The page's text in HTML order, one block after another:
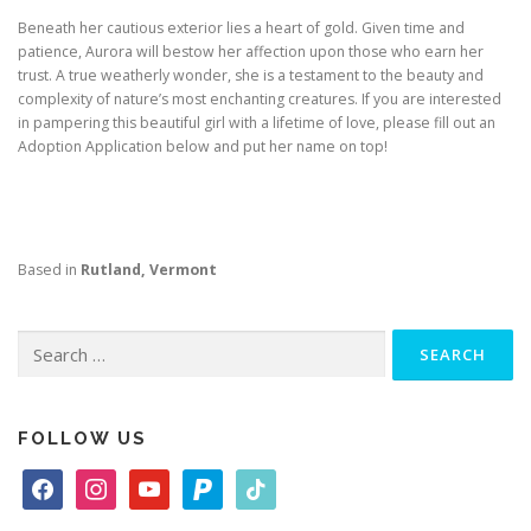
Beneath her cautious exterior lies a heart of gold. Given time and
patience, Aurora will bestow her affection upon those who earn her
trust. A true weatherly wonder, she is a testament to the beauty and
complexity of nature’s most enchanting creatures. If you are interested
in pampering this beautiful girl with a lifetime of love, please fill out an
Adoption Application below and put her name on top!
Based in Rutland, Vermont
for:
FOLLOW US
a
n
o
a
i